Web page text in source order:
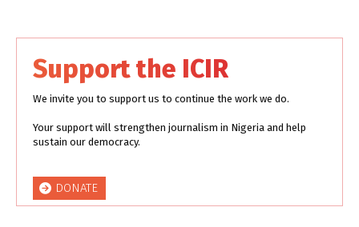
Support the ICIR
We invite you to support us to continue the work we do.
Your support will strengthen journalism in Nigeria and help
sustain our democracy.
DONATE